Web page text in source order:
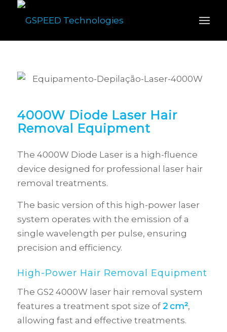
4000W Diode Laser Hair
Removal Equipment
The 4000W Diode Laser is a high-fluence
device designed for professional laser hair
removal treatments.
The basic version of this high-power laser
system operates with the emission of a
single wavelength per pulse, ensuring
precision and efficiency.
High-Power Hair Removal Equipment
The GS2 4000W laser hair removal system
features a treatment spot size of 2 cm²,
allowing fast and effective treatments.